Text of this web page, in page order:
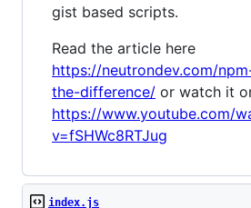
gist based scripts.
Read the article here
https://neutrondev.com/
the-difference/ or watch it
https://www.youtube.com/
v=fSHWc8RTJug
index.js